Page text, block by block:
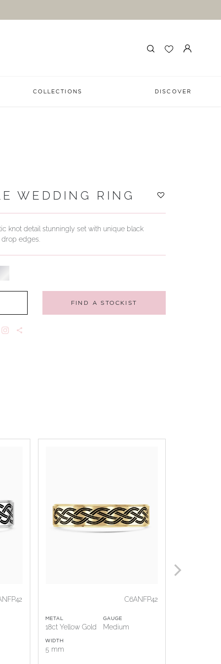
COLLECTIONS DISCOVER
WEDDING RING
knot detail stunningly set with unique black
edges.
FIND A STOCKIST
C6ANFP42
METAL
18ct Yellow Gold
GAUGE
Medium
WIDTH
5 mm